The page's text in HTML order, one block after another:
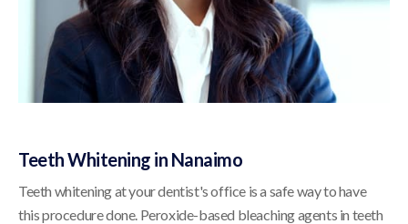
Teeth Whitening in Nanaimo
Teeth whitening at your dentist's office is a safe way to have
this procedure done. Peroxide-based bleaching agents in teeth